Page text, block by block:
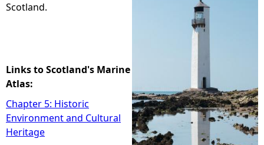
h
r
e
Scotland.
Links to Scotland's Marine
Atlas:
Chapter 5: Historic
Environment and Cultural
Heritage